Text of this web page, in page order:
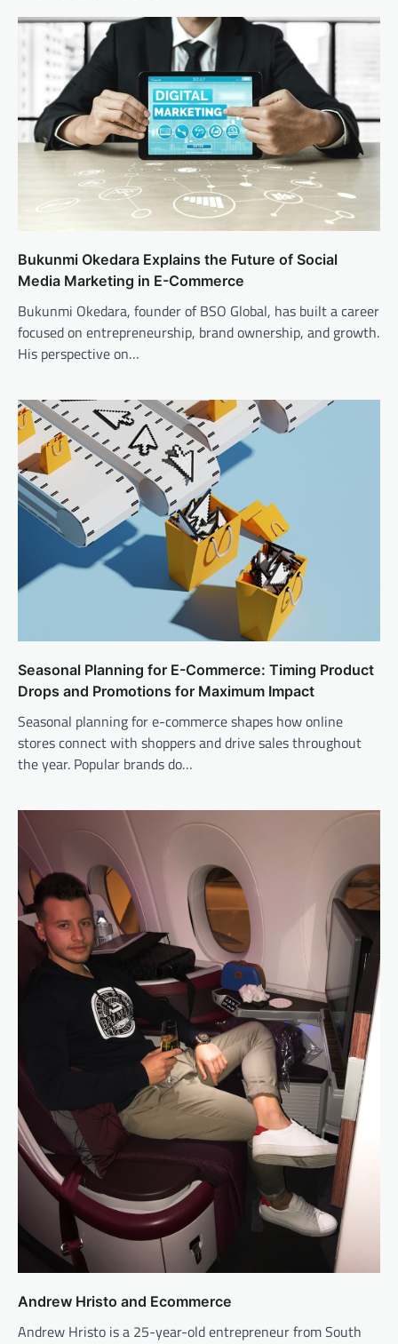
Bukunmi Okedara Explains the Future of Social
Media Marketing in E-Commerce
Bukunmi Okedara, founder of BSO Global, has built a career
focused on entrepreneurship, brand ownership, and growth.
His perspective on…
Seasonal Planning for E-Commerce: Timing Product
Drops and Promotions for Maximum Impact
Seasonal planning for e-commerce shapes how online
stores connect with shoppers and drive sales throughout
the year. Popular brands do…
Andrew Hristo and Ecommerce
Andrew Hristo is a 25-year-old entrepreneur from South